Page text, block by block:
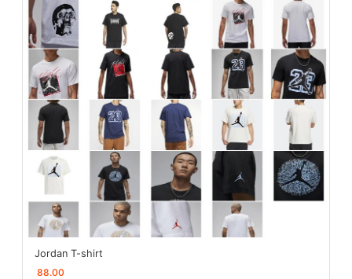
Jordan T-shirt
88.00